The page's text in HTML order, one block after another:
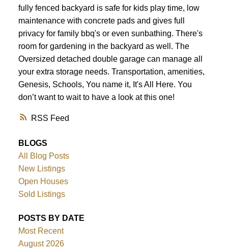
RSS
fully fenced backyard is safe for kids play time, low
maintenance with concrete pads and gives full
privacy for family bbq's or even sunbathing. There's
room for gardening in the backyard as well. The
Oversized detached double garage can manage all
your extra storage needs. Transportation, amenities,
Genesis, Schools, You name it, It's All Here. You
don’t want to wait to have a look at this one!
BLOGS
All Blog Posts
New Listings
Open Houses
Sold Listings
POSTS BY DATE
Most Recent
August 2026